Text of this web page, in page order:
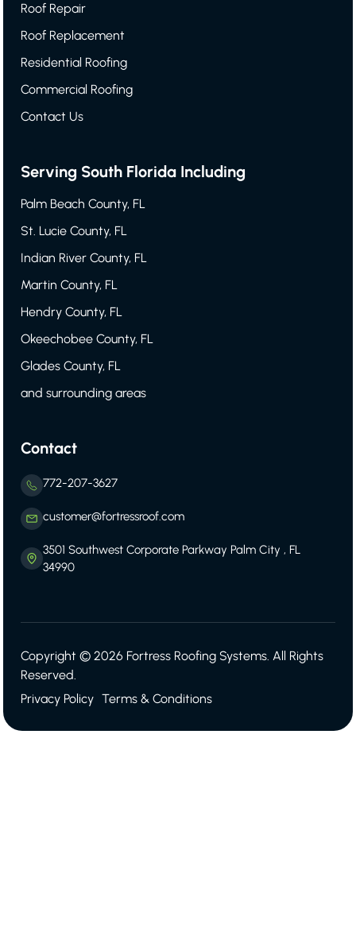
Roof Repair
Roof Replacement
Residential Roofing
Commercial Roofing
Contact Us
Serving South Florida Including
Palm Beach County, FL
St. Lucie County, FL
Indian River County, FL
Martin County, FL
Hendry County, FL
Okeechobee County, FL
Glades County, FL
and surrounding areas
Contact
772-207-3627
customer@fortressroof.com
3501 Southwest Corporate Parkway Palm City , FL
34990
Copyright © 2026 Fortress Roofing Systems. All Rights
Reserved.
Privacy Policy Terms & Conditions